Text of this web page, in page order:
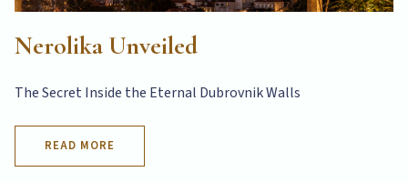
Nerolika Unveiled
The Secret Inside the Eternal Dubrovnik Walls
READ MORE